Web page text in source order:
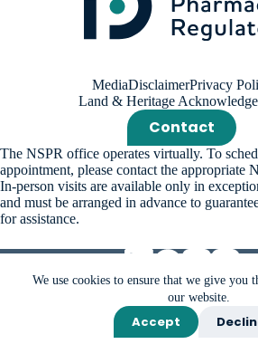
We use cookies to ensure that we give you
our website.
Accept
MediaDisclaimerPrivacy
Land & Heritage
Contact
The NSPR office operates virtually. To
appointment, please contact the appropriate
In-person visits are available only in
and must be arranged in advance to
for assistance.
Copyright © 2026 Nova Scotia Pharmacy